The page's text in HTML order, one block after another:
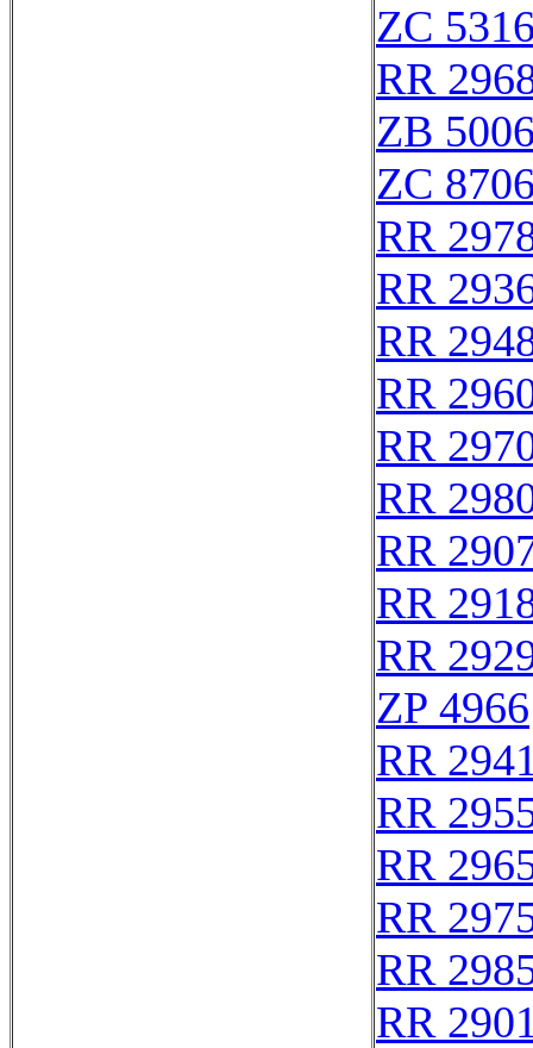
ZC
RR
ZB
ZC
RR
RR
RR
RR
RR
RR
RR
RR
RR
ZP 4966
RR
RR
RR
RR
RR
RR